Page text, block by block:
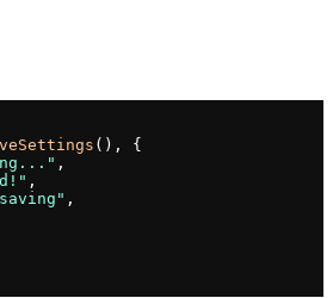
(), {
,
,
,